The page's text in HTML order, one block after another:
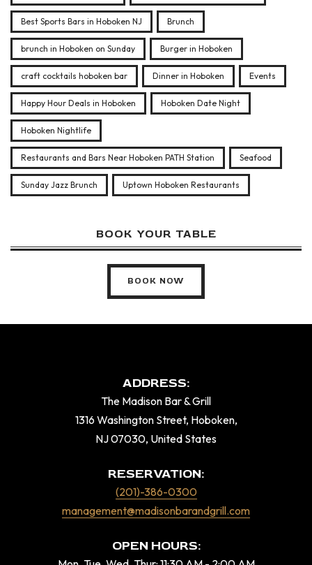
Best Sports Bars in Hoboken NJ Brunch
brunch in Hoboken on Sunday Burger in Hoboken
craft cocktails hoboken bar Dinner in Hoboken Events
Happy Hour Deals in Hoboken Hoboken Date Night
Hoboken Nightlife
Restaurants and Bars Near Hoboken PATH Station Seafood
Sunday Jazz Brunch Uptown Hoboken Restaurants
BOOK YOUR TABLE
BOOK NOW
ADDRESS:
The Madison Bar & Grill
1316 Washington Street, Hoboken,
NJ 07030, United States
RESERVATION:
(201)-386-0300
management@madisonbarandgrill.com
OPEN HOURS: